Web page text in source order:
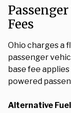
Fees
Ohio charges a
passenger
base fee
powered
Alternative